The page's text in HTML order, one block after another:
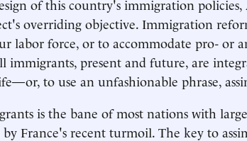
of this country's immigration policies,
overriding objective. Immigration
labor force, or to accommodate pro- or
immigrants, present and future, are
to use an unfashionable phrase,
is the bane of most nations with
France's recent turmoil. The key to